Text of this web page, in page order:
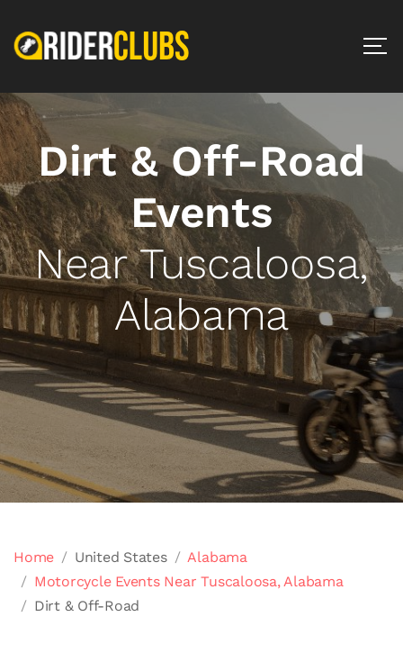
Dirt & Off-Road
Events
Near Tuscaloosa,
Alabama
Home United States
Alabama
Motorcycle Events Near Tuscaloosa, Alabama
Dirt & Off-Road